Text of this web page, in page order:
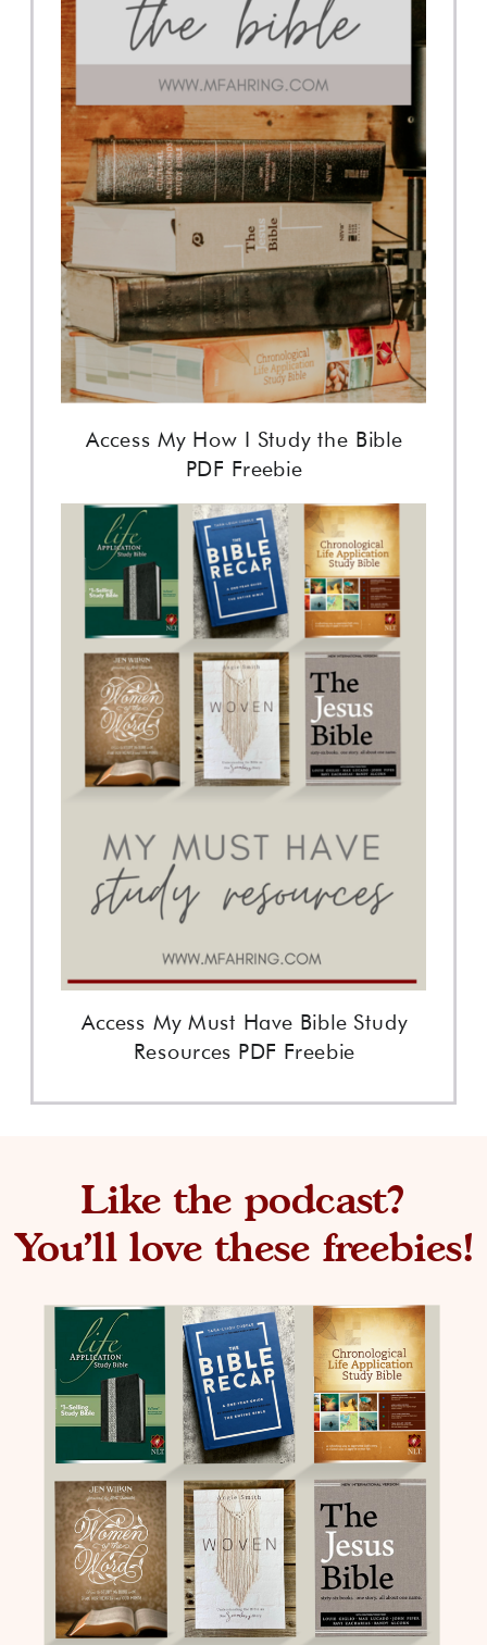
Access My How I Study the Bible
PDF Freebie
Access My Must Have Bible Study
Resources PDF Freebie
Like the podcast?
You'll love these freebies!